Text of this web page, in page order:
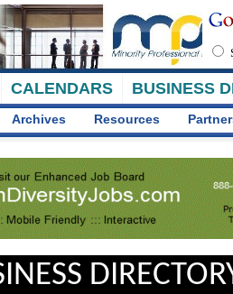
CALENDARS BUSINESS
Archives Resources